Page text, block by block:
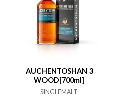
AUCHENTOSHAN 3
WOOD[700ml]
SINGLEMALT